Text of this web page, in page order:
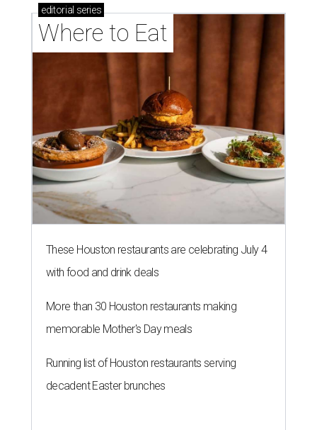
editorial series
Where to Eat
These Houston restaurants are celebrating July 4
with food and drink deals
More than 30 Houston restaurants making
memorable Mother's Day meals
Running list of Houston restaurants serving
decadent Easter brunches